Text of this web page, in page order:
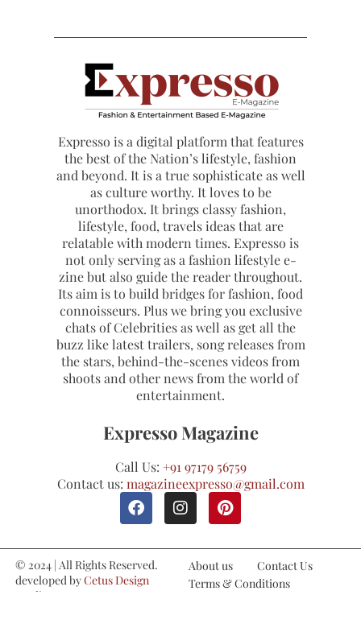
Expresso is a digital platform that features
the best of the Nation’s lifestyle, fashion
and beyond. It is a true sophisticate as well
as culture worthy. It loves to be
unorthodox. It brings classy fashion,
lifestyle, food, travels ideas that are
relatable with modern times. Expresso is
not only serving as a fashion lifestyle e-
zine but also guide the reader throughout.
Its aim is to build bridges for fashion, food
connoisseurs. Plus we bring you exclusive
chats of Celebrities as well as get all the
buzz like latest trailers, song releases from
the stars, behind-the-scenes videos from
shoots and other news from the world of
entertainment.
Expresso Magazine
Call Us: +91 97179 56759
Contact us: magazineexpresso@gmail.com
© 2024 | All Rights Reserved.
developed byCetus Design
Studio
About us
Contact Us
Terms & Conditions